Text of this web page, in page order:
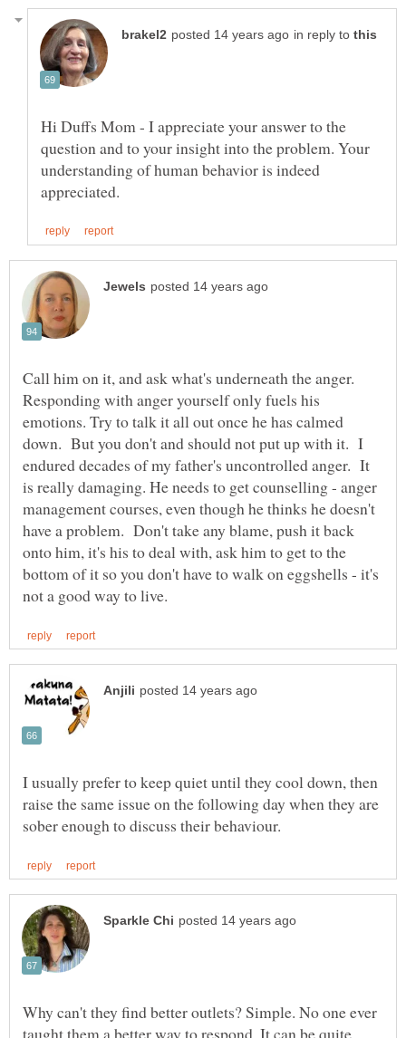
in reply to
Hi Duffs Mom - I appreciate your answer to the
question and to your insight into the problem. Your
understanding of human behavior is indeed
Call him on it, and ask what's underneath the anger.
Responding with anger yourself only fuels his
emotions. Try to talk it all out once he has calmed
down. But you don't and should not put up with it. I
endured decades of my father's uncontrolled anger. It
is really damaging. He needs to get counselling - anger
management courses, even though he thinks he doesn't
have a problem. Don't take any blame, push it back
onto him, it's his to deal with, ask him to get to the
bottom of it so you don't have to walk on eggshells - it's
I usually prefer to keep quiet until they cool down, then
raise the same issue on the following day when they are
Why can't they find better outlets? Simple. No one ever